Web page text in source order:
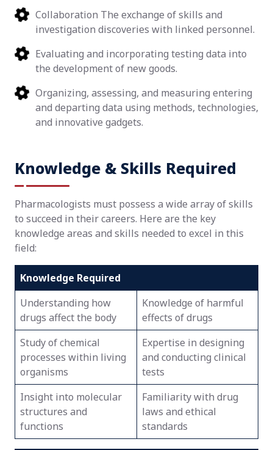
Collaboration The exchange of skills and
investigation discoveries with linked personnel.
Evaluating and incorporating testing data into
the development of new goods.
Organizing, assessing, and measuring entering
and departing data using methods, technologies,
and innovative gadgets.
Knowledge & Skills Required
Pharmacologists must possess a wide array of skills
to succeed in their careers. Here are the key
knowledge areas and skills needed to excel in this
field:
Knowledge Required
Understanding how
drugs affect the body
Knowledge of harmful
effects of drugs
Study of chemical
processes within living
organisms
Expertise in designing
and conducting clinical
tests
Insight into molecular
structures and
functions
Familiarity with drug
laws and ethical
standards